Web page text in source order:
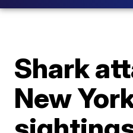
Shark
New